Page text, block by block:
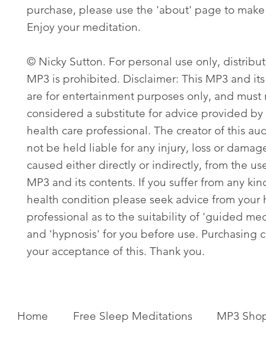
purchase, please use the 'about' page to
Enjoy your meditation.
© Nicky Sutton. For personal use only,
MP3 is prohibited. Disclaimer: This MP3 and
are for entertainment purposes only, and must
considered a substitute for advice provided
health care professional. The creator of this
not be held liable for any injury, loss or
caused either directly or indirectly, from the
MP3 and its contents. If you suffer from any
health condition please seek advice from your
professional as to the suitability of 'guided
and 'hypnosis' for you before use. Purchasing
your acceptance of this. Thank you.
Home Free Sleep Meditations MP3